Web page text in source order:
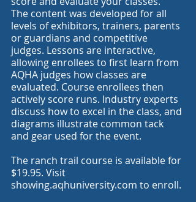
The content was developed for all
levels of exhibitors, trainers, parents
or guardians and competitive
judges. Lessons are interactive,
allowing enrollees to first learn from
AQHA judges how classes are
evaluated. Course enrollees then
actively score runs. Industry experts
discuss how to excel in the class, and
diagrams illustrate common tack
and gear used for the event.
The ranch trail course is available for
$19.95. Visit
showing.aqhuniversity.com to enroll.